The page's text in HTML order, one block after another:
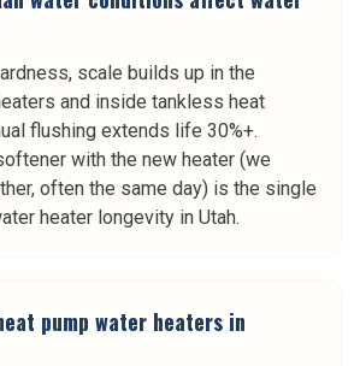
scale builds up in the
and inside tankless heat
flushing extends life 30%+.
with the new heater (we
often the same day) is the single
heater longevity in Utah.
pump water heaters in